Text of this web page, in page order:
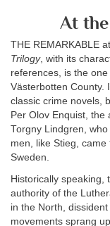
At
THE REMARKABLE
Trilogy, with its
references, is the
Västerbotten County.
classic crime novels,
Per Olov Enquist, the
Torgny Lindgren,
men, like Stieg,
Sweden.
Historically speaking,
authority of the
in the North,
movements sprang